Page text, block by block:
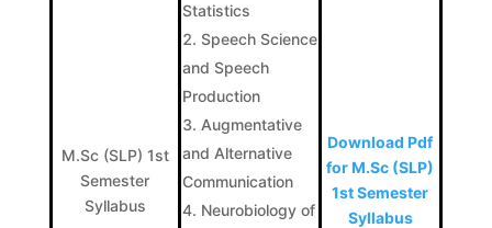
M.Sc (SLP) 1st
Semester
Syllabus
Statistics
Speech Science
and Speech
Production
Augmentative
and Alternative
Communication
Neurobiology of
Download Pdf
for M.Sc (SLP)
1st Semester
Syllabus